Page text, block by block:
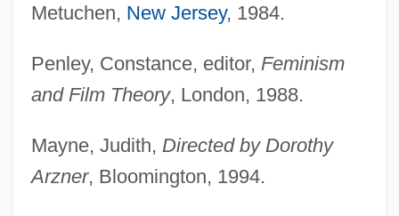
Metuchen, New Jersey, 1984.
Penley, Constance, editor, Feminism
and Film Theory, London, 1988.
Mayne, Judith, Directed by Dorothy
Arzner, Bloomington, 1994.